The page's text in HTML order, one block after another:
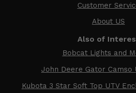
Customer
About US
Also of
Bobcat Lights and
John Deere Gator Camso
Kubota 3 Star Soft Top UTV